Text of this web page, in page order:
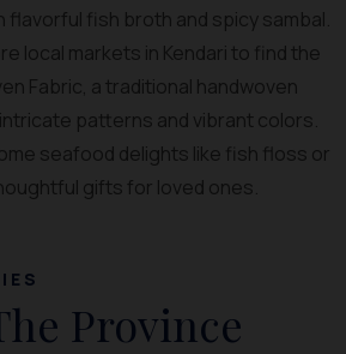
flavorful fish broth and spicy sambal.
local markets in Kendari to find the
Fabric, a traditional handwoven
patterns and vibrant colors.
seafood delights like fish floss or
gifts for loved ones.
Province